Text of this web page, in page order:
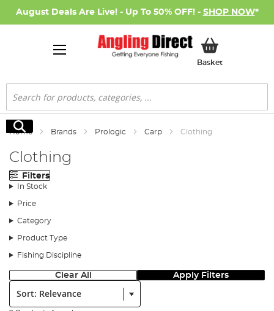
August Deals Are Live! - Up To 50% OFF! - SHOP NOW*
BasketMy Basket
Search
Search
Home Brands Prologic Carp Clothing
Clothing
Filters
In Stock
Price
Category
Product Type
Fishing Discipline
Clear All Apply Filters
Sort: